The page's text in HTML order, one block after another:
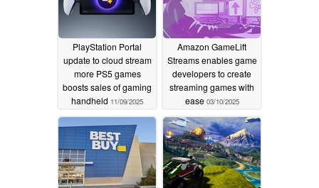
PlayStation Portal
update to cloud stream
more PS5 games
boosts sales of gaming
handheld 11/09/2025
Amazon GameLift
Streams enables game
developers to create
streaming games with
ease 03/10/2025